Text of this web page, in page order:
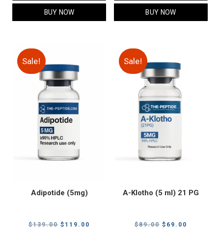
$95.00.
BUY NOW
$159.00.
BUY NOW
Sale!
Adipotide (5mg)
$139.00 Original
$ 119.00
Sale!
A-Klotho (5 ml) 21 PG
$89.00 Original
$ 69.00